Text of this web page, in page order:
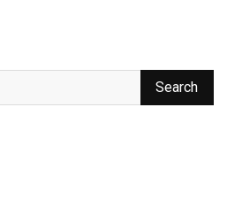
Search